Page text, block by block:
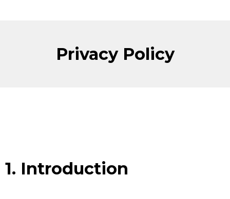
Privacy Policy
1. Introduction